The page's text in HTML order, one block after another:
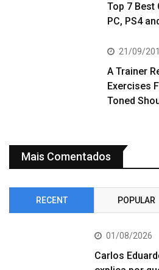
Top 7 Best
PC, PS4
21/09/
A Trainer
Exercises
Toned
Mais Comentados
RECENT POPULAR
01/08/2026
Carlos